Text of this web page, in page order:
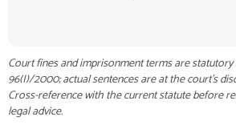
Court fines and imprisonment terms are
96(I)/2000; actual sentences are at the court's
Cross-reference with the current statute before
legal advice.